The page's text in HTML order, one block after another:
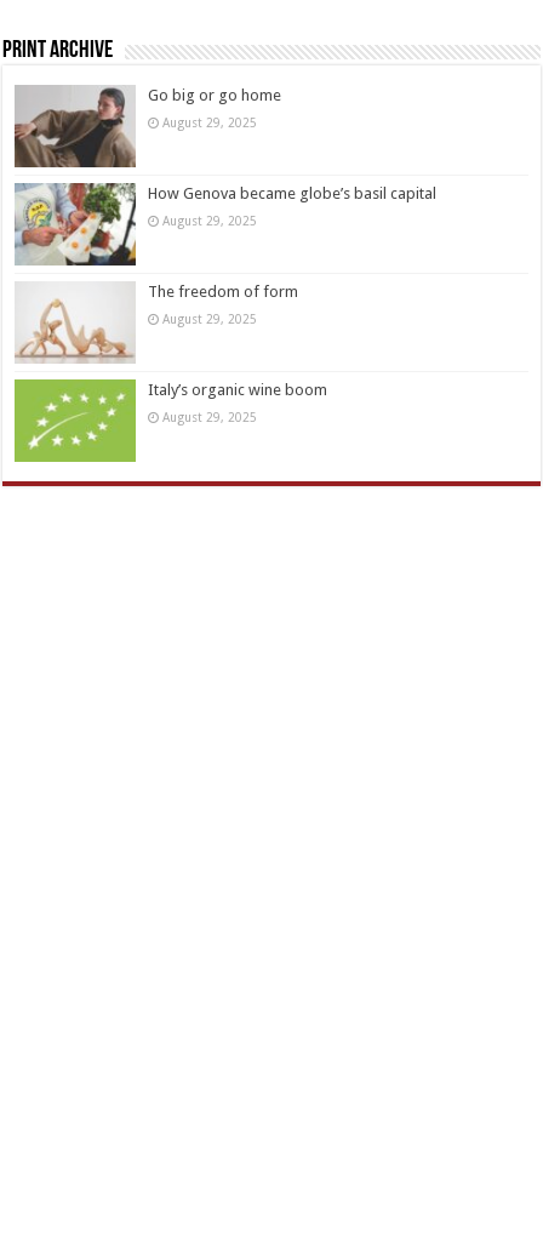
Print Archive
Go big or go home
August 29, 2025
How Genova became globe’s basil capital
August 29, 2025
The freedom of form
August 29, 2025
Italy’s organic wine boom
August 29, 2025